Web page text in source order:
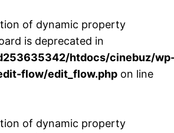
of dynamic property
is deprecated in
htdocs/cinebuz/
flow/edit_flow.php on line
of dynamic property